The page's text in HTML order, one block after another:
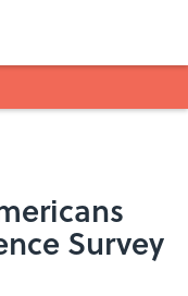
Survey